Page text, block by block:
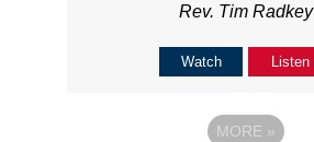
Rev. Tim Radkey
Watch Listen
MORE »